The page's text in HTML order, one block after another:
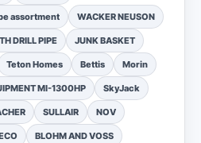
assortment WACKER NEUSON
DRILL PIPE JUNK BASKET
Teton Homes Bettis Morin
MI-1300HP SkyJack
SULLAIR NOV
BLOHM AND VOSS